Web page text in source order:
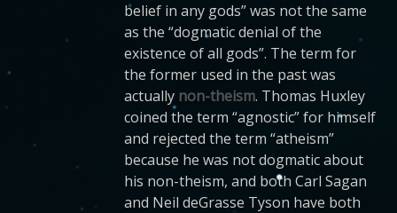
belief in any gods” was not the same
as the “dogmatic denial of the
existence of all gods”. The term for
the former used in the past was
actually non-theism. Thomas Huxley
coined the term “agnostic” for himself
and rejected the term “atheism”
because he was not dogmatic about
his non-theism, and both Carl Sagan
and Neil deGrasse Tyson have both